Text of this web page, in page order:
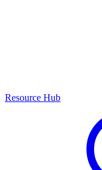
Resource Hub